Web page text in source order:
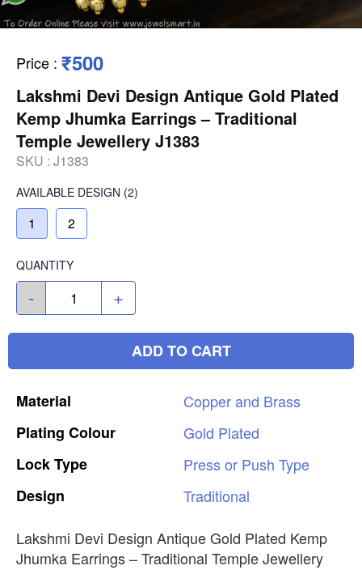
Price : ₹500
Lakshmi Devi Design Antique Gold Plated
Kemp Jhumka Earrings – Traditional
Temple Jewellery J1383
SKU : J1383
AVAILABLE DESIGN (2)
1 2
QUANTITY
- +
ADD TO CART
Material Copperand Brass
Plating Colour Gold Plated
LockType Pressor Push Type
Design
Traditional
Lakshmi Devi Design Antique Gold Plated Kemp
Jhumka Earrings – Traditional Temple Jewellery